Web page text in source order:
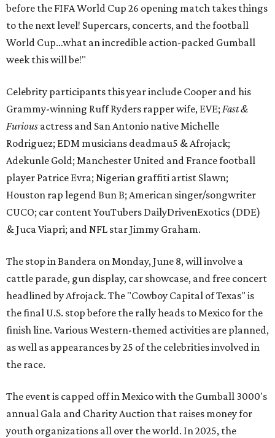
before the FIFA World Cup 26 opening match takes things
to the next level! Supercars, concerts, and the football
World Cup…what an incredible action-packed Gumball
week this will be!"
Celebrity participants this year include Cooper and his
Grammy-winning Ruff Ryders rapper wife, EVE; Fast &
Furious actress and San Antonio native Michelle
Rodriguez; EDM musicians deadmau5 & Afrojack;
Adekunle Gold; Manchester United and France football
player Patrice Evra; Nigerian graffiti artist Slawn;
Houston rap legend Bun B; American singer/songwriter
CUCO; car content YouTubers DailyDrivenExotics (DDE)
& Juca Viapri; and NFL star Jimmy Graham.
The stop in Bandera on Monday, June 8, will involve a
cattle parade, gun display, car showcase, and free concert
headlined by Afrojack. The "Cowboy Capital of Texas" is
the final U.S. stop before the rally heads to Mexico for the
finish line. Various Western-themed activities are planned,
as well as appearances by 25 of the celebrities involved in
the race.
The event is capped off in Mexico with the Gumball 3000's
annual Gala and Charity Auction that raises money for
youth organizations all over the world. In 2025, the